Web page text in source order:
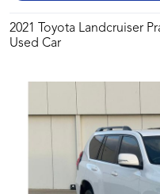
2021 Toyota Landcruiser
Used Car